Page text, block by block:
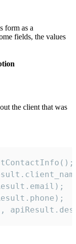
form as a
fields, the values
the client that was